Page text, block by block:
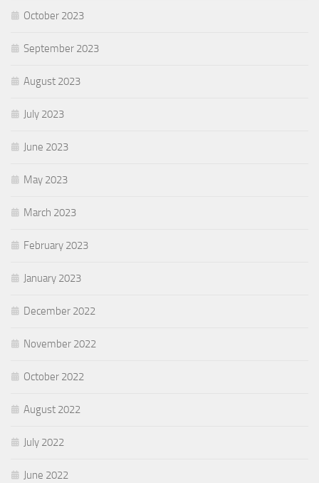
October 2023
September 2023
August 2023
July 2023
June 2023
May 2023
March 2023
February 2023
January 2023
December 2022
November 2022
October 2022
August 2022
July 2022
June 2022